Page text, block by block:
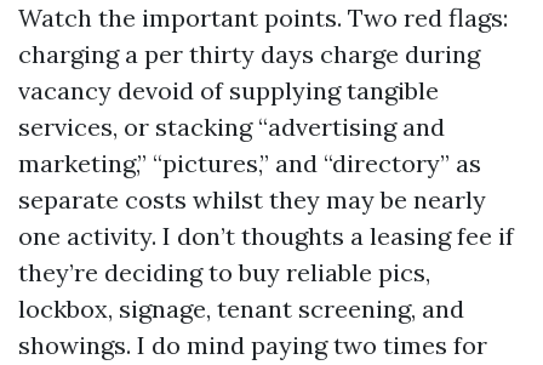
Watch the important points. Two red flags:
charging a per thirty days charge during
vacancy devoid of supplying tangible
services, or stacking “advertising and
marketing,” “pictures,” and “directory” as
separate costs whilst they may be nearly
one activity. I don’t thoughts a leasing fee if
they’re deciding to buy reliable pics,
lockbox, signage, tenant screening, and
showings. I do mind paying two times for